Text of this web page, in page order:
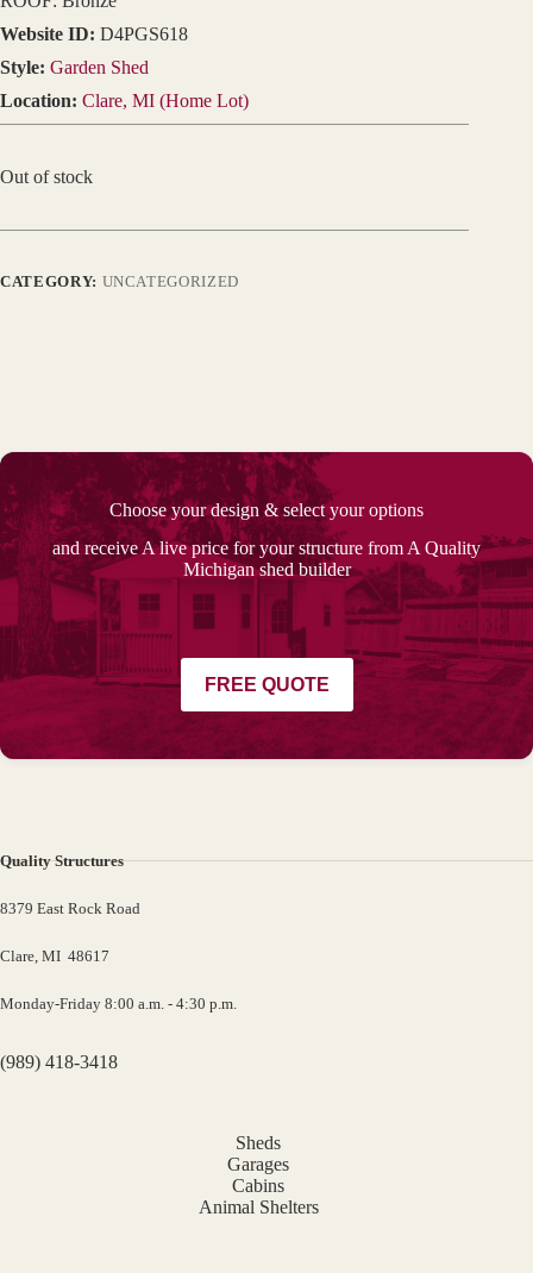
Website ID: D4PGS618
Style: Garden Shed
Location: Clare, MI (Home Lot)
Out of stock
CATEGORY: UNCATEGORIZED
Choose your design & select your options
and receive A live price for your structure from A Quality
Michigan shed builder
FREE QUOTE
Quality Structures
8379 East Rock Road
Clare, MI 48617
Monday-Friday 8:00 a.m. - 4:30 p.m.
(989) 418-3418
Sheds
Garages
Cabins
Animal Shelters